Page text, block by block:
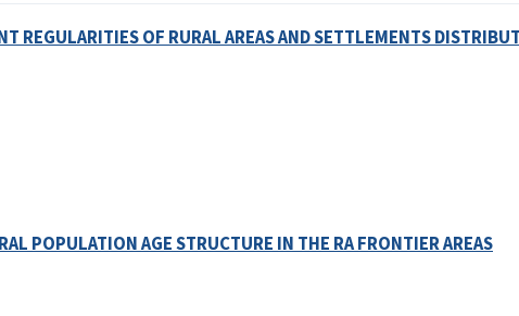
REGULARITIES OF RURAL AREAS AND SETTLEMENTS
POPULATION AGE STRUCTURE IN THE RA FRONTIER AREAS